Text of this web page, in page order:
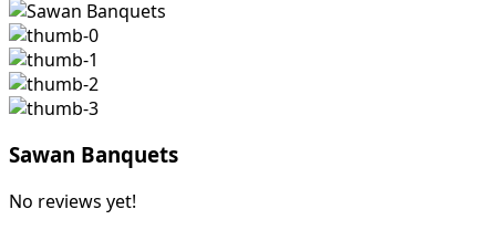
Sawan Banquets
No reviews yet!